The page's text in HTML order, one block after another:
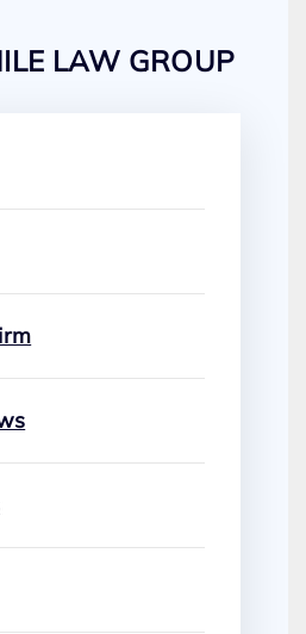
LAW GROUP